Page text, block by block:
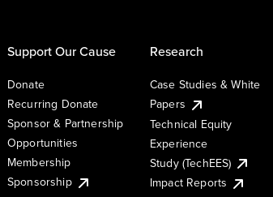
Support Our Cause
Donate
Recurring Donate
Sponsor & Partnership
Opportunities
Membership
Sponsorship
Research
Case Studies & White
Papers
Technical Equity
Experience
Study (TechEES)
Impact Reports